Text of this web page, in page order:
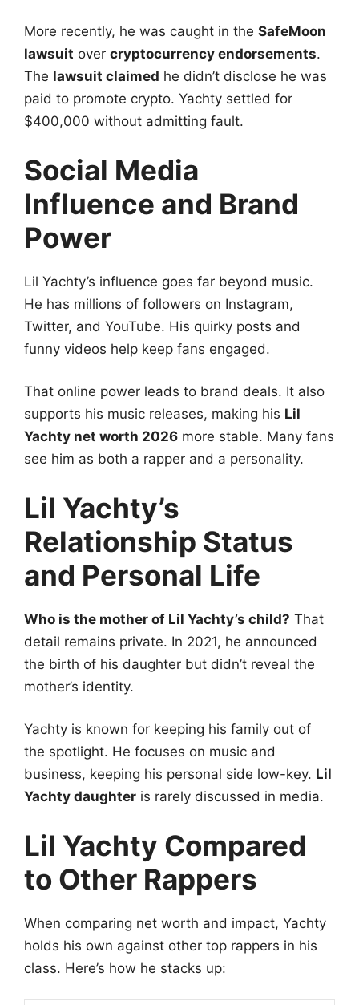
More recently, he was caught in the SafeMoon
lawsuit over cryptocurrency endorsements.
The lawsuit claimed he didn’t disclose he was
paid to promote crypto. Yachty settled for
$400,000 without admitting fault.
Social Media
Influence and Brand
Power
Lil Yachty’s influence goes far beyond music.
He has millions of followers on Instagram,
Twitter, and YouTube. His quirky posts and
funny videos help keep fans engaged.
That online power leads to brand deals. It also
supports his music releases, making his Lil
Yachty net worth 2026 more stable. Many fans
see him as both a rapper and a personality.
Lil Yachty’s
Relationship Status
and Personal Life
Who is the mother of Lil Yachty’s child? That
detail remains private. In 2021, he announced
the birth of his daughter but didn’t reveal the
mother’s identity.
Yachty is known for keeping his family out of
the spotlight. He focuses on music and
business, keeping his personal side low-key. Lil
Yachty daughter is rarely discussed in media.
Lil Yachty Compared
to Other Rappers
When comparing net worth and impact, Yachty
holds his own against other top rappers in his
class. Here’s how he stacks up: